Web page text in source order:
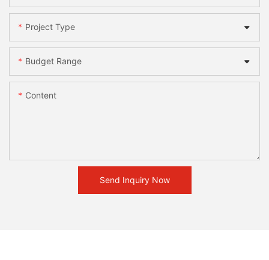
Project Type
Budget Range
Content
Send Inquiry Now